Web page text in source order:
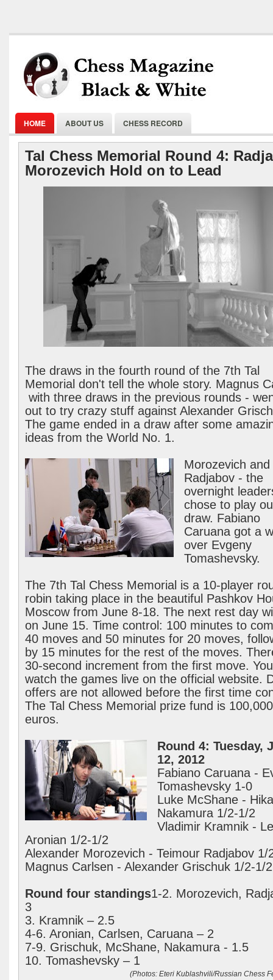
HOME ABOUT US CHESS RECORD
Tal Chess Memorial Round 4:
Morozevich Hold on to Lead
The draws in the fourth round of the 7th Tal
Memorial don't tell the whole story. Magnus
with three draws in the previous rounds -
out to try crazy stuff against Alexander
The game ended in a draw after some
ideas from the World No. 1.
Morozevich and
Radjabov - the
overnight
chose to play
draw. Fabiano
Caruana got a
over Evgeny
Tomashevsky.
The 7th Tal Chess Memorial is a 10-player
robin taking place in the beautiful Pashkov
Moscow from June 8-18. The next rest day
on June 15. Time control: 100 minutes to
40 moves and 50 minutes for 20 moves,
by 15 minutes for the rest of the moves.
30-second increment from the first move.
watch the games live on the official website.
offers are not allowed before the first time
The Tal Chess Memorial prize fund is 100,000
euros.
Round 4: Tuesday,
12, 2012
Fabiano Caruana -
Tomashevsky 1-0
Luke McShane -
Nakamura 1/2-1/2
Vladimir Kramnik -
Aronian 1/2-1/2
Alexander Morozevich - Teimour Radjabov 1/
Magnus Carlsen - Alexander Grischuk 1/2-1/2
Round four standings1-2. Morozevich,
3
3. Kramnik – 2.5
4-6. Aronian, Carlsen, Caruana – 2
7-9. Grischuk, McShane, Nakamura - 1.5
10. Tomashevsky – 1
(Photos: Eteri Kublashvili/Russian Chess